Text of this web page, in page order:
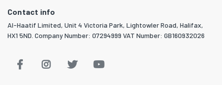
Contact info
Al-Haatif Limited, Unit 4 Victoria Park, Lightowler Road, Halifax,
HX1 5ND. Company Number: 07294999 VAT Number: GB160932026